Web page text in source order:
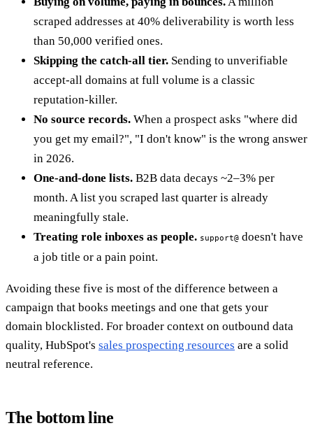
scraped addresses at 40% deliverability is worth less
than 50,000 verified ones.
Skipping the catch-all tier. Sending to unverifiable
accept-all domains at full volume is a classic
reputation-killer.
No source records. When a prospect asks "where did
you get my email?", "I don't know" is the wrong answer
in 2026.
One-and-done lists. B2B data decays ~2–3% per
month. A list you scraped last quarter is already
meaningfully stale.
Treating role inboxes as people. support@ doesn't have
a job title or a pain point.
Avoiding these five is most of the difference between a
campaign that books meetings and one that gets your
domain blocklisted. For broader context on outbound data
quality, HubSpot's sales prospecting resources are a solid
neutral reference.
The bottom line